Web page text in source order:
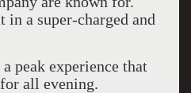
a super-charged and
peak experience that
all evening.